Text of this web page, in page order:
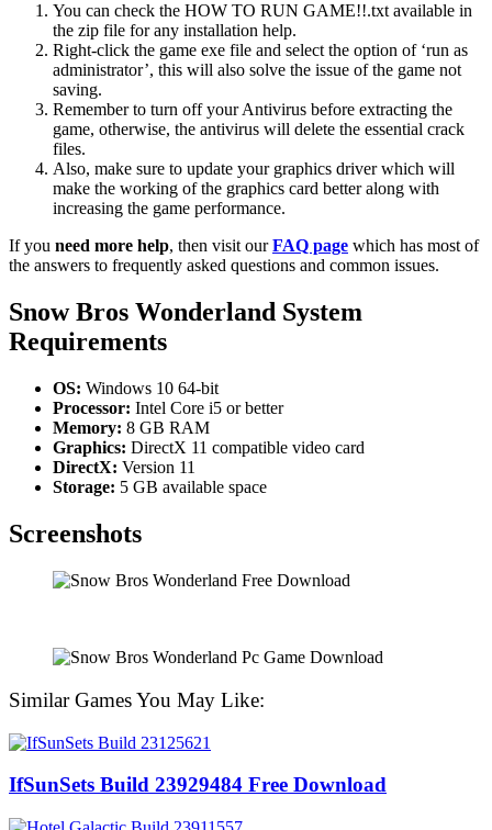
You can check the HOW TO RUN GAME!!.txt available in
the zip file for any installation help.
Right-click the game exe file and select the option of ‘run as
administrator’, this will also solve the issue of the game not
saving.
Remember to turn off your Antivirus before extracting the
game, otherwise, the antivirus will delete the essential crack
files.
Also, make sure to update your graphics driver which will
make the working of the graphics card better along with
increasing the game performance.
If you need more help, then visit ourFAQ page which has most of
the answers to frequently asked questions and common issues.
Snow Bros Wonderland System
Requirements
OS: Windows 10 64-bit
Processor: Intel Core i5 or better
Memory: 8 GB RAM
Graphics: DirectX 11 compatible video card
DirectX: Version 11
Storage: 5 GB available space
Screenshots
Similar Games You May Like:
IfSunSets Build 23929484 Free Download